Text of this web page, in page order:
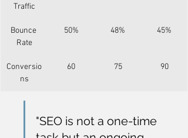
Traffic
Bounce
Rate
50% 48% 45%
Conversio
ns
60 75 90
"SEO is not a one-time